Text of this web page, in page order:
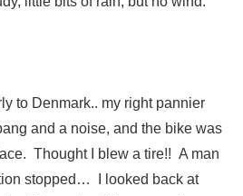
to Denmark.. my right pannier
and a noise, and the bike was
Thought I blew a tire!! A man
stopped… I looked back at